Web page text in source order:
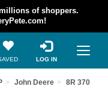
of shoppers.
LOG IN
John Deere 8R 370